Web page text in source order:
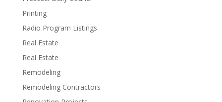
Printing
Radio Program Listings
Real Estate
Real Estate
Remodeling
Remodeling Contractors